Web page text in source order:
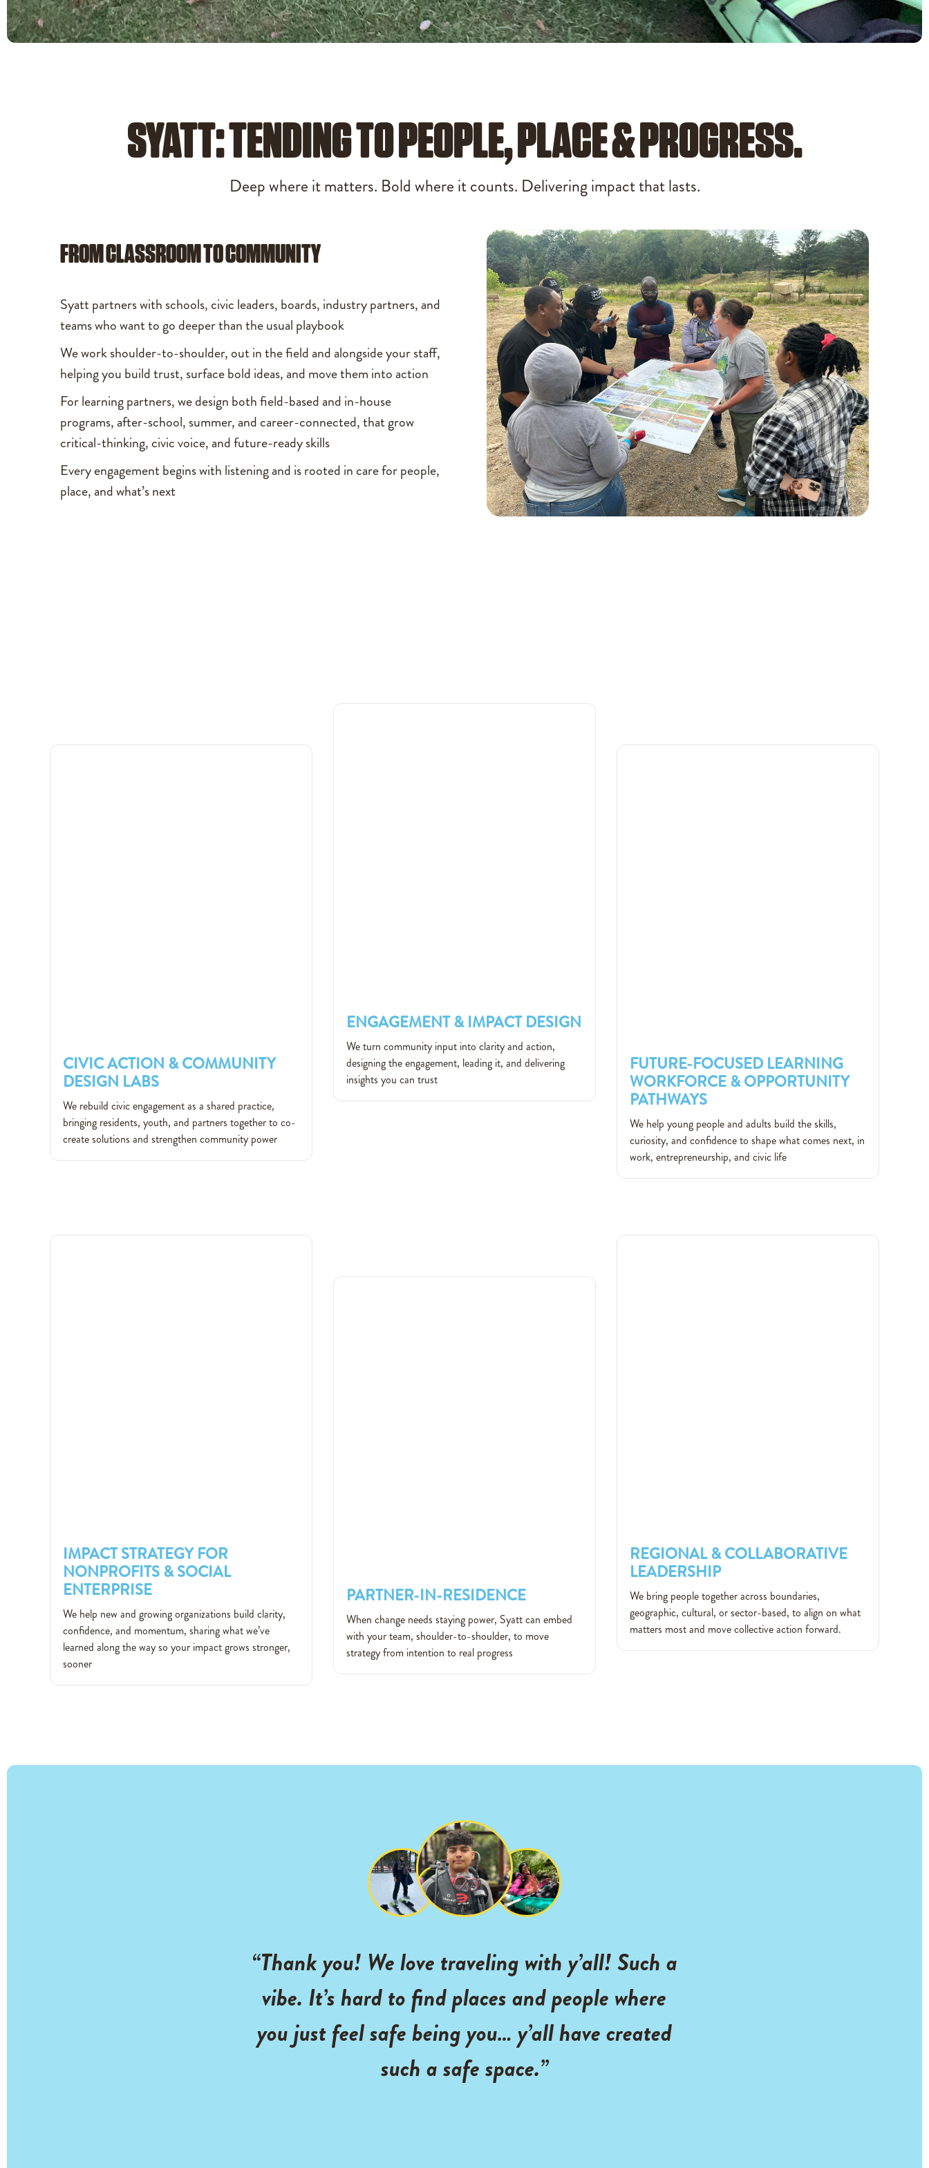
SYATT: TENDING TO PEOPLE, PLACE & PROGRESS.
Deep where it matters. Bold where it counts. Delivering impact that lasts.
FROM CLASSROOM TO COMMUNITY
Syatt partners with schools, civic leaders, boards, industry partners, and
teams who want to go deeper than the usual playbook
We work shoulder-to-shoulder, out in the field and alongside your staff,
helping you build trust, surface bold ideas, and move them into action
For learning partners, we design both field-based and in-house
programs, after-school, summer, and career-connected, that grow
critical-thinking, civic voice, and future-ready skills
Every engagement begins with listening and is rooted in care for people,
place, and what’s next
CIVIC ACTION & COMMUNITY
DESIGN LABS
CIVIC ACTION & COMMUNITY
DESIGN LABS
We rebuild civic engagement as a shared practice,
bringing residents, youth, and partners together to co-
create solutions and strengthen community power
ENGAGEMENT & IMPACT DESIGN
ENGAGEMENT & IMPACT DESIGN
We turn community input into clarity and action,
designing the engagement, leading it, and delivering
insights you can trust
FUTURE-FOCUSED LEARNING
WORKFORCE & OPPORTUNITY
PATHWAYS
FUTURE-FOCUSED LEARNING
WORKFORCE & OPPORTUNITY
PATHWAYS
We help young people and adults build the skills,
curiosity, and confidence to shape what comes next, in
work, entrepreneurship, and civic life
IMPACT STRATEGY FOR
NONPROFITS & SOCIAL
ENTERPRISE
IMPACT STRATEGY FOR
NONPROFITS & SOCIAL
ENTERPRISE
We help new and growing organizations build clarity,
confidence, and momentum, sharing what we’ve
learned along the way so your impact grows stronger,
sooner
PARTNER-IN-RESIDENCE
PARTNER-IN-RESIDENCE
When change needs staying power, Syatt can embed
with your team, shoulder-to-shoulder, to move
strategy from intention to real progress
REGIONAL & COLLABORATIVE
LEADERSHIP
REGIONAL & COLLABORATIVE
LEADERSHIP
We bring people together across boundaries,
geographic, cultural, or sector-based, to align on what
matters most and move collective action forward.
“Thank you! We love traveling with y’all! Such a
vibe. It’s hard to find places and people where
you just feel safe being you… y’all have created
such a safe space.”